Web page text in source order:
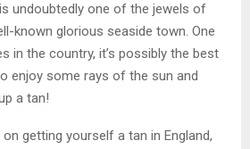
undoubtedly one of the jewels of
known glorious seaside town. One
in the country, it’s possibly the best
enjoy some rays of the sun and
a tan!
on getting yourself a tan in England,